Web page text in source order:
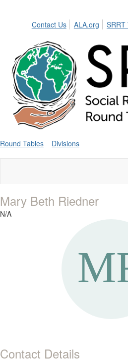
Contact Us
ALA.org SRRT
Round Tables Divisions
Mary Beth Riedner
N/A
Contact Details